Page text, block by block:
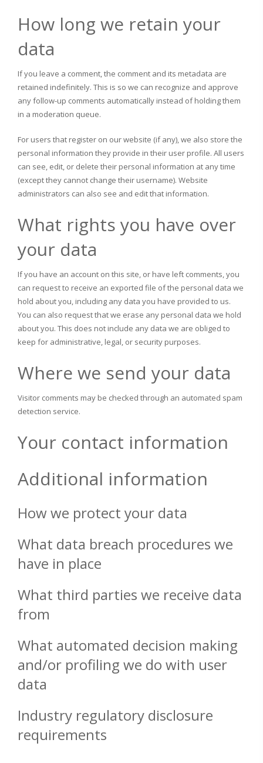
How long we retain your
data
If you leave a comment, the comment and its metadata are
retained indefinitely. This is so we can recognize and approve
any follow-up comments automatically instead of holding them
in a moderation queue.
For users that register on our website (if any), we also store the
personal information they provide in their user profile. All users
can see, edit, or delete their personal information at any time
(except they cannot change their username). Website
administrators can also see and edit that information.
What rights you have over
your data
If you have an account on this site, or have left comments, you
can request to receive an exported file of the personal data we
hold about you, including any data you have provided to us.
You can also request that we erase any personal data we hold
about you. This does not include any data we are obliged to
keep for administrative, legal, or security purposes.
Where we send your data
Visitor comments may be checked through an automated spam
detection service.
Your contact information
Additional information
How we protect your data
What data breach procedures we
have in place
What third parties we receive data
from
What automated decision making
and/or profiling we do with user
data
Industry regulatory disclosure
requirements